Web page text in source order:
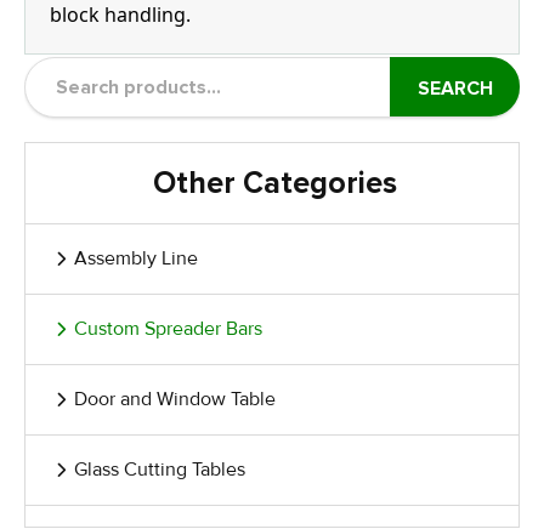
block handling.
SEARCH
Other Categories
Assembly Line
Custom Spreader Bars
Door and Window Table
Glass Cutting Tables